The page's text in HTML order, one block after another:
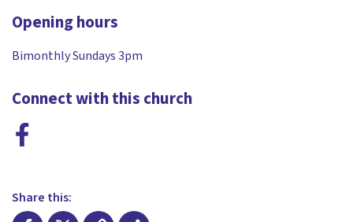
Opening hours
Bimonthly Sundays 3pm
Connect with this church
Share this: